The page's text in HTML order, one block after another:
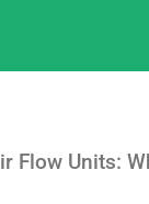
Flow Units: